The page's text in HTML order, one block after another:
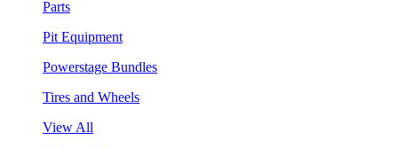
Parts
Pit Equipment
Powerstage Bundles
Tires and Wheels
View All